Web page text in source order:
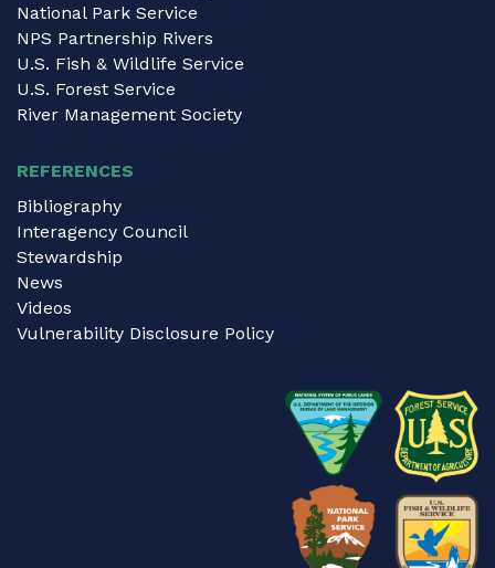
National Park Service
NPS Partnership Rivers
U.S. Fish & Wildlife Service
U.S. Forest Service
River Management Society
REFERENCES
Bibliography
Interagency Council
Stewardship
News
Videos
Vulnerability Disclosure Policy